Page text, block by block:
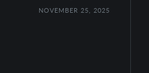
NOVEMBER 25, 2025